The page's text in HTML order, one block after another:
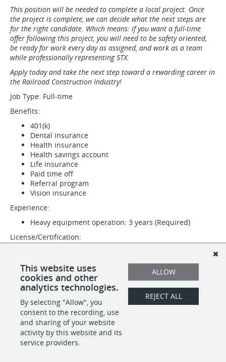
This position will be needed to complete a local project. Once
the project is complete, we can decide what the next steps are
for the right candidate. Which means: if you want a full-time
offer following this project, you will need to be safety oriented,
be ready for work every day as assigned, and work as a team
while professionally representing STX.
Apply today and take the next step toward a rewarding career in
the Railroad Construction Industry!
Job Type: Full-time
Benefits:
401(k)
Dental insurance
Health insurance
Health savings account
Life insurance
Paid time off
Referral program
Vision insurance
Experience:
Heavy equipment operation: 3 years (Required)
License/Certification:
Work Location: In person
SHARE APPLY
This website uses
cookies and other
analytics technologies.
By selecting "Allow", you
consent to the recording, use
and sharing of your website
activity by this website and its
service providers.
ALLOW
REJECT ALL